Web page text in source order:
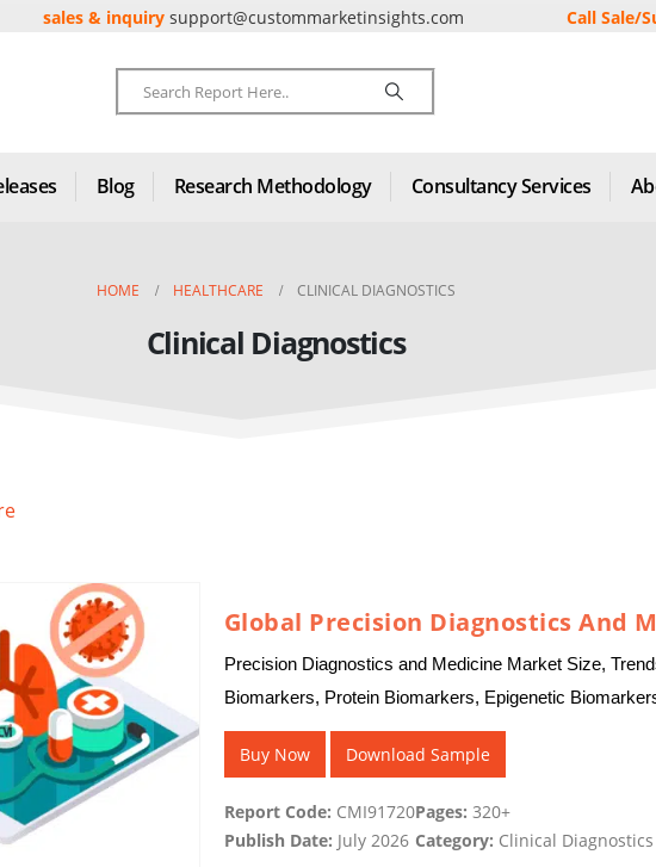
sales & inquiry support@custommarketinsights.com Call Sale/
Blog Research Methodology Consultancy Services
HOME HEALTHCARE CLINICAL DIAGNOSTICS
Clinical Diagnostics
Global Precision Diagnostics And
Precision Diagnostics and Medicine Market Size,
Biomarkers, Protein Biomarkers, Epigenetic
Tumor DNA (ctDNA), Circulating Tumor Cells (CTCs),
Buy Now Download Sample
Report Code: CMI91720
Publish Date: July 2026
Pages: 320+
Category: Clinical Diagnostics